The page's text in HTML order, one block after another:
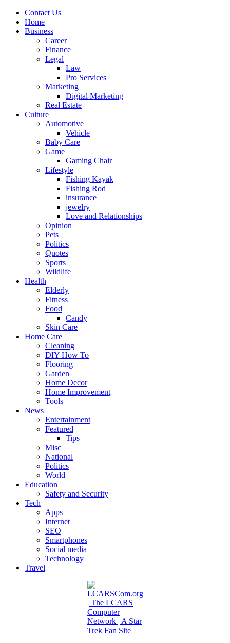
Contact Us
Home
Business
Career
Finance
Legal
Law
Pro Services
Marketing
Digital Marketing
Real Estate
Culture
Automotive
Vehicle
Baby Care
Game
Gaming Chair
Lifestyle
Fishing Kayak
Fishing Rod
insurance
jewelry
Love and Relationships
Opinion
Pets
Politics
Quotes
Sports
Wildlife
Health
Elderly
Fitness
Food
Candy
Skin Care
Home Care
Cleaning
DIY How To
Flooring
Garden
Home Decor
Home Improvement
Tools
News
Entertainment
Featured
Tips
Misc
National
Politics
World
Education
Safety and Security
Tech
Apps
Internet
SEO
Smartphones
Social media
Technology
Travel